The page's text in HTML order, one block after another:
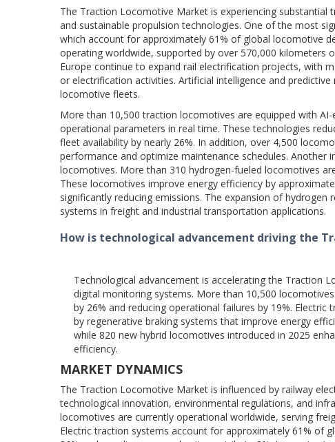
The Traction Locomotive Market is experiencing
and sustainable propulsion technologies. One of the most
which account for approximately 61% of global locomotive
operating worldwide, supported by over 570,000 kilometers
Europe continue to expand rail electrification projects, with
or electrification activities. Artificial intelligence and
locomotive fleets.
More than 10,500 traction locomotives are equipped with
operational parameters in real time. These technologies
fleet availability by nearly 26%. In addition, over 4,500
performance and optimize maintenance schedules.
locomotives. More than 310 hydrogen-fueled locomotives
These locomotives improve energy efficiency by
significantly reducing emissions. The expansion of
systems in freight and industrial transportation applications.
How is technological advancement driving the
Technological advancement is accelerating the Traction
digital monitoring systems. More than 10,500
by 26% and reducing operational failures by 19%.
by regenerative braking systems that improve energy
while 820 new hybrid locomotives introduced in 2025
efficiency.
MARKET DYNAMICS
The Traction Locomotive Market is influenced by railway
technological innovation, environmental regulations, and
locomotives are currently operational worldwide, serving
Electric traction systems account for approximately 61% of